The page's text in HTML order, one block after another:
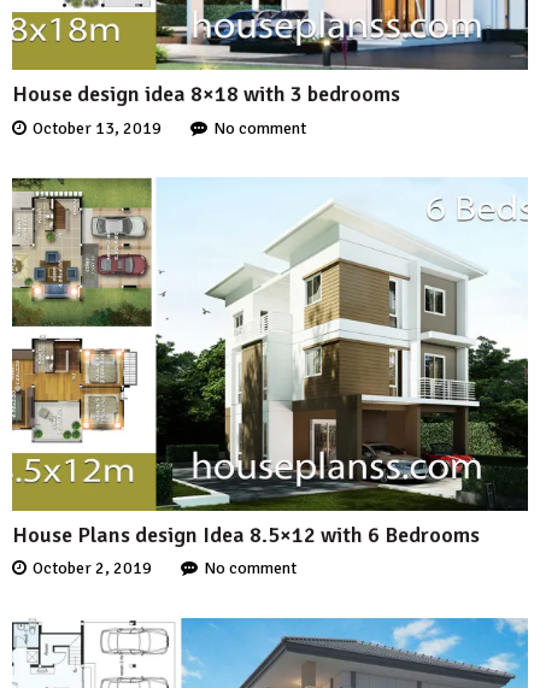
House design idea 8×18 with 3 bedrooms
October 13, 2019 No comment
House Plans design Idea 8.5×12 with 6 Bedrooms
October 2, 2019 No comment